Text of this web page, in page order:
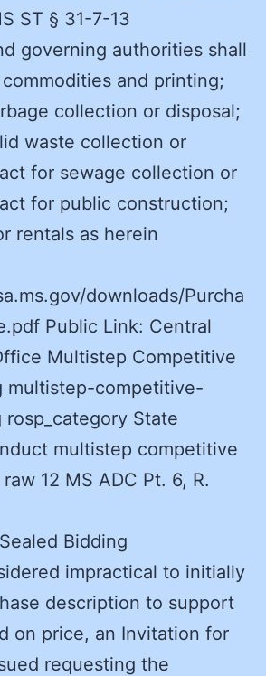
ST § 31-7-13
governing authorities shall
and printing;
collection or disposal;
waste collection or
for sewage collection or
for public construction;
rentals as herein
downloads/Purcha
Public Link: Central
Multistep Competitive
multistep-competitive-
State
multistep competitive
12 MS ADC Pt. 6, R.
Bidding
impractical to initially
description to support
on price, an Invitation for
requesting the